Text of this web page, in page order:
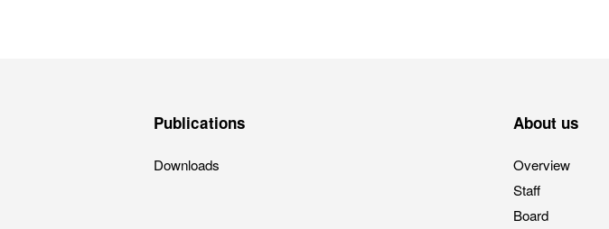
Publications
Downloads
About us
Overview
Staff
Board